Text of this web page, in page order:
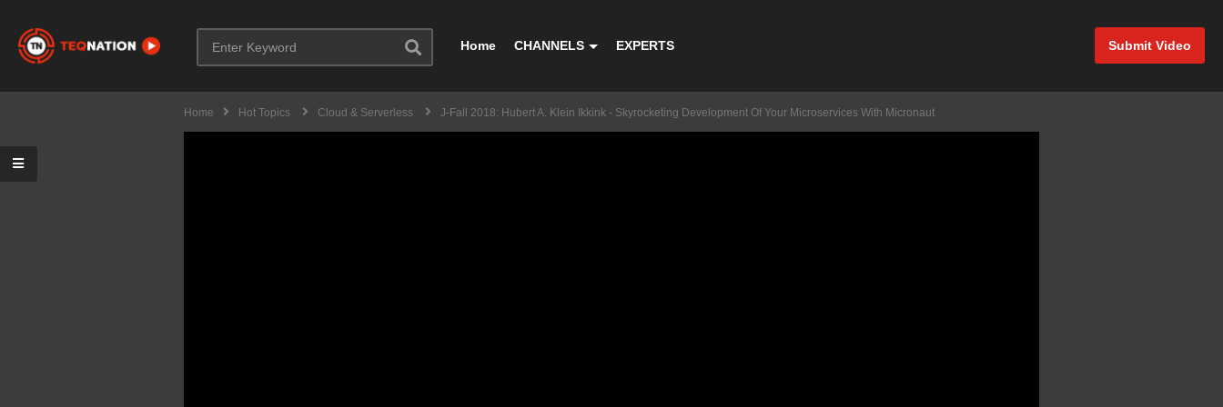
Submit Video
Home CHANNELS EXPERTS
Home Hot Topics Cloud & Serverless J-Fall 2018: Hubert A. Klein Ikkink - Skyrocketing Development Of Your Microservices With Micronaut